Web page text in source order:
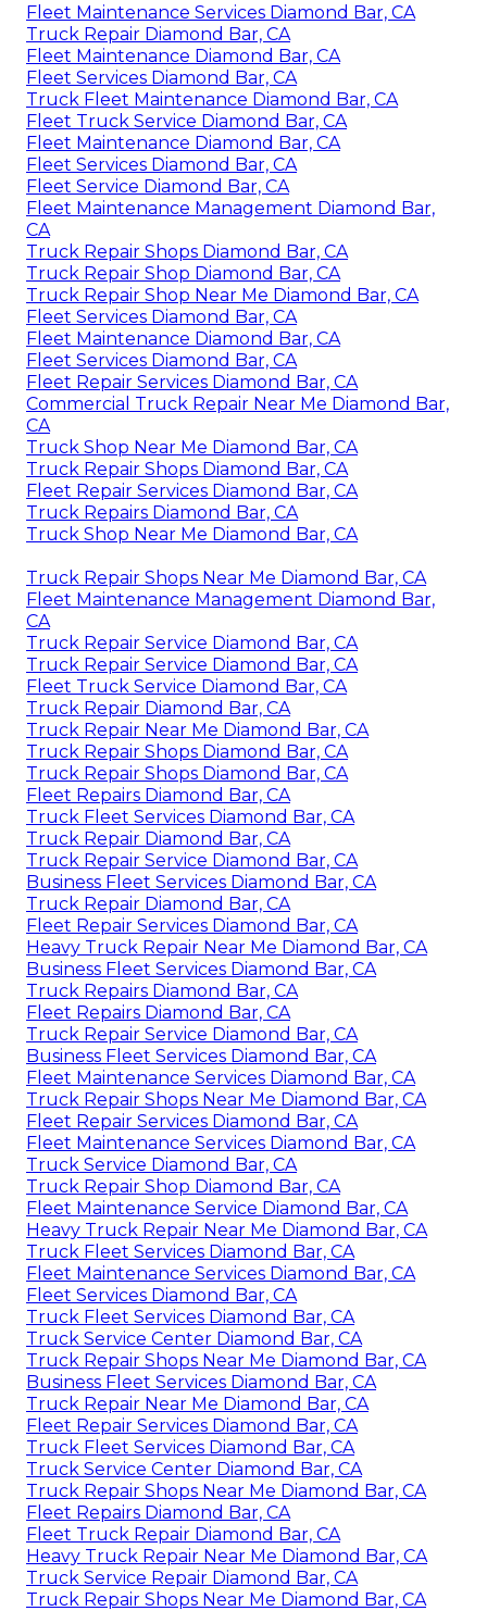
Fleet Maintenance Services Diamond Bar, CA
Truck Repair Diamond Bar, CA
Fleet Maintenance Diamond Bar, CA
Fleet Services Diamond Bar, CA
Truck Fleet Maintenance Diamond Bar, CA
Fleet Truck Service Diamond Bar, CA
Fleet Maintenance Diamond Bar, CA
Fleet Services Diamond Bar, CA
Fleet Service Diamond Bar, CA
Fleet Maintenance Management Diamond Bar,
CA
Truck Repair Shops Diamond Bar, CA
Truck Repair Shop Diamond Bar, CA
Truck Repair Shop Near Me Diamond Bar, CA
Fleet Services Diamond Bar, CA
Fleet Maintenance Diamond Bar, CA
Fleet Services Diamond Bar, CA
Fleet Repair Services Diamond Bar, CA
Commercial Truck Repair Near Me Diamond Bar,
CA
Truck Shop Near Me Diamond Bar, CA
Truck Repair Shops Diamond Bar, CA
Fleet Repair Services Diamond Bar, CA
Truck Repairs Diamond Bar, CA
Truck Shop Near Me Diamond Bar, CA
Truck Repair Shops Near Me Diamond Bar, CA
Fleet Maintenance Management Diamond Bar,
CA
Truck Repair Service Diamond Bar, CA
Truck Repair Service Diamond Bar, CA
Fleet Truck Service Diamond Bar, CA
Truck Repair Diamond Bar, CA
Truck Repair Near Me Diamond Bar, CA
Truck Repair Shops Diamond Bar, CA
Truck Repair Shops Diamond Bar, CA
Fleet Repairs Diamond Bar, CA
Truck Fleet Services Diamond Bar, CA
Truck Repair Diamond Bar, CA
Truck Repair Service Diamond Bar, CA
Business Fleet Services Diamond Bar, CA
Truck Repair Diamond Bar, CA
Fleet Repair Services Diamond Bar, CA
Heavy Truck Repair Near Me Diamond Bar, CA
Business Fleet Services Diamond Bar, CA
Truck Repairs Diamond Bar, CA
Fleet Repairs Diamond Bar, CA
Truck Repair Service Diamond Bar, CA
Business Fleet Services Diamond Bar, CA
Fleet Maintenance Services Diamond Bar, CA
Truck Repair Shops Near Me Diamond Bar, CA
Fleet Repair Services Diamond Bar, CA
Fleet Maintenance Services Diamond Bar, CA
Truck Service Diamond Bar, CA
Truck Repair Shop Diamond Bar, CA
Fleet Maintenance Service Diamond Bar, CA
Heavy Truck Repair Near Me Diamond Bar, CA
Truck Fleet Services Diamond Bar, CA
Fleet Maintenance Services Diamond Bar, CA
Fleet Services Diamond Bar, CA
Truck Fleet Services Diamond Bar, CA
Truck Service Center Diamond Bar, CA
Truck Repair Shops Near Me Diamond Bar, CA
Business Fleet Services Diamond Bar, CA
Truck Repair Near Me Diamond Bar, CA
Fleet Repair Services Diamond Bar, CA
Truck Fleet Services Diamond Bar, CA
Truck Service Center Diamond Bar, CA
Truck Repair Shops Near Me Diamond Bar, CA
Fleet Repairs Diamond Bar, CA
Fleet Truck Repair Diamond Bar, CA
Heavy Truck Repair Near Me Diamond Bar, CA
Truck Service Repair Diamond Bar, CA
Truck Repair Shops Near Me Diamond Bar, CA